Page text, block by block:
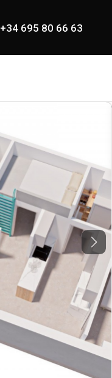
+34 695 80 66 63
Next